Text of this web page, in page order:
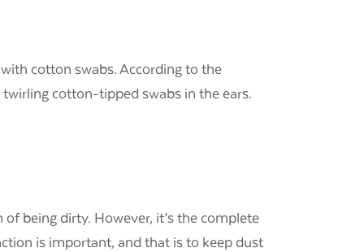
cotton swabs. According to the
cotton-tipped swabs in the ears.
being dirty. However, it’s the complete
is important, and that is to keep dust